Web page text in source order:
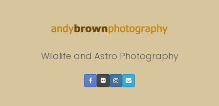
Wildlife and Astro Photography